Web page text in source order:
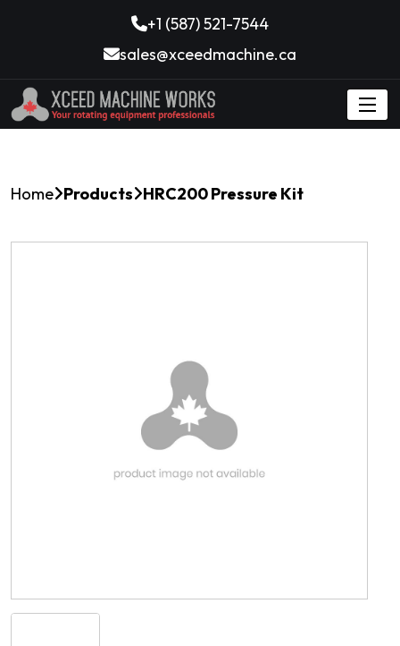
+1 (587) 521-7544
sales@xceedmachine.ca
Home Products HRC200 Pressure Kit